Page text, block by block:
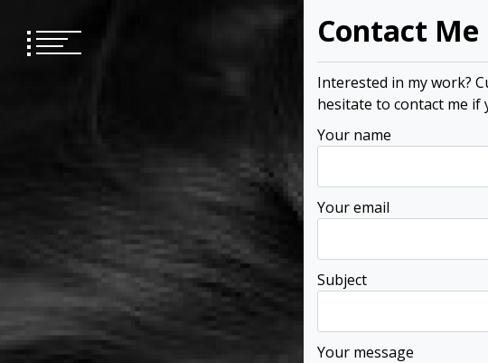
Contact Me
Interested in my work?
hesitate to contact me if
Your name
Your email
Subject
Your message